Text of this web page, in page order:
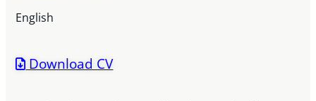
English
Download CV